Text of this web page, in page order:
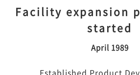
Facility expansion
started
April 1989